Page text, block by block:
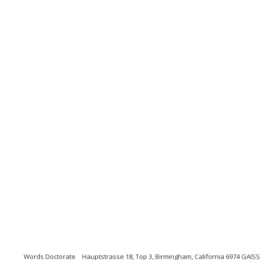
Words Doctorate Hauptstrasse 18, Top 3, Birmingham, California 6974 GAISS